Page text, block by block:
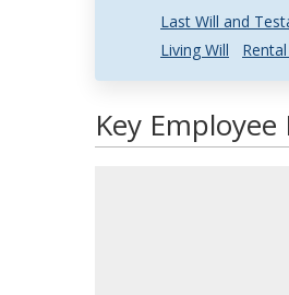
Last Will and
Living Will
Key